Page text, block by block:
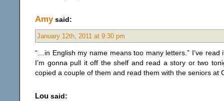
Amysaid:
January 12th, 2011 at 9:30 pm
“…in English my name means too many letters.” I’ve read
I’m gonna pull it off the shelf and read a story or two
copied a couple of them and read them with the seniors at
Lou said: